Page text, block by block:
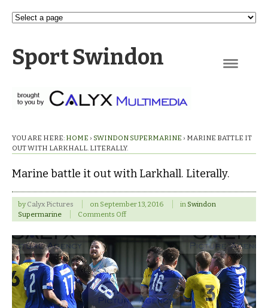
Sport Swindon
YOU ARE HERE: HOME › SWINDON SUPERMARINE › MARINE BATTLE IT
OUT WITH LARKHALL. LITERALLY.
Marine battle it out with Larkhall. Literally.
by Calyx Pictures on September 13, 2016 in Swindon
Supermarine
Comments Offon
Marine
battle
it
Larkhall.
Literally.